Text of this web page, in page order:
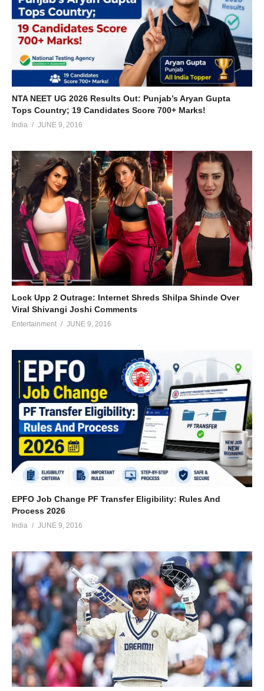
NTA NEET UG 2026 Results Out: Punjab’s Aryan Gupta
Tops Country; 19 Candidates Score 700+ Marks!
India JUNE 9, 2016
Lock Upp 2 Outrage: Internet Shreds Shilpa Shinde Over
Viral Shivangi Joshi Comments
Entertainment JUNE 9, 2016
EPFO Job Change PF Transfer Eligibility: Rules And
Process 2026
India JUNE 9, 2016